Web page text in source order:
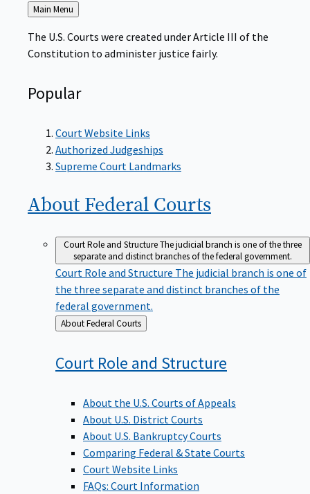
Back
to
Main Menu
The U.S. Courts were created under Article III of the
Constitution to administer justice fairly.
Popular
Court Website Links
Authorized Judgeships
Supreme Court Landmarks
About Federal Courts
Court Role and StructureThe judicial branch is one of the three
separate and distinct branches of the federal government.
Court Role and Structure The judicial branch is one of
the three separate and distinct branches of the
federal government.
Back
to
About Federal Courts
Court Role and Structure
About the U.S. Courts of Appeals
About U.S. District Courts
About U.S. Bankruptcy Courts
Comparing Federal & State Courts
Court Website Links
FAQs: Court Information